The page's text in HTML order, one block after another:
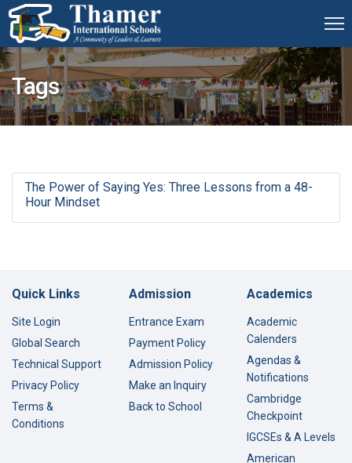
Tags
The Power of Saying Yes: Three Lessons from a 48-
Hour Mindset
Quick Links
Site Login
Global Search
Technical Support
Privacy Policy
Terms &
Conditions
Admission
Entrance Exam
Payment Policy
Admission Policy
Make an Inquiry
Back to School
Academics
Academic
Calenders
Agendas &
Notifications
Cambridge
Checkpoint
IGCSEs & A Levels
American